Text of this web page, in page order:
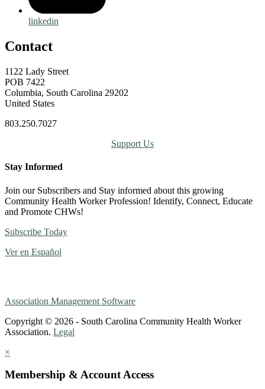
linkedin
Contact
1122 Lady Street
POB 7422
Columbia, South Carolina 29202
United States
803.250.7027
Support Us
Stay Informed
Join our Subscribers and Stay informed about this growing
Community Health Worker Profession! Identify, Connect, Educate
and Promote CHWs!
Subscribe Today
Ver en Español
Association Management Software
Copyright © 2026 - South Carolina Community Health Worker
Association. Legal
×
Membership & Account Access